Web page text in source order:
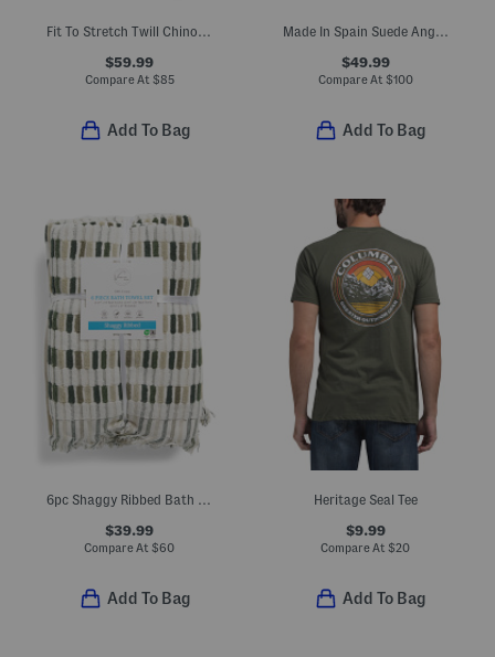
Fit To Stretch Twill Chino Pants
$59.99
Compare At $85
Add To Bag
Made In Spain Suede Angelis Wedge Sandals
$49.99
Compare At $100
Add To Bag
6pc Shaggy Ribbed Bath Towel Set
$39.99
Compare At $60
Add To Bag
Heritage Seal Tee
$9.99
Compare At $20
Add To Bag